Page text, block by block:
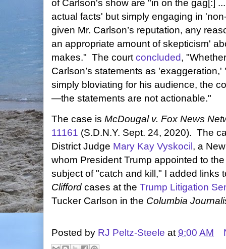
of Carlson's show are "in on the gag[:]
actual facts' but simply engaging in
given Mr. Carlson’s reputation, any
an appropriate amount of skepticism'
makes." The court concluded,
Carlson’s statements as
simply bloviating for his audience, the
—the statements are not actionable."
The case is McDougal v. Fox News
11161 (S.D.N.Y. Sept. 24, 2020). The
District Judge Mary Kay Vyskocil, a
whom President Trump appointed to
subject of "catch and kill," I added links
Clifford cases at the Trump Litigation
Tucker Carlson in the Columbia
Posted by RJ Peltz-Steele at 9:00 AM